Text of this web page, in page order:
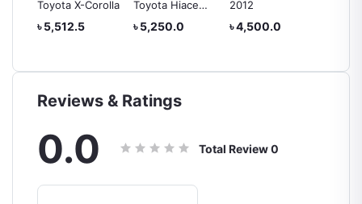
Toyota X-Corolla
৳ 5,512.5
Toyota Hiace
2010
৳ 5,250.0
2012
৳ 4,500.0
Reviews & Ratings
0.0 Total Review0